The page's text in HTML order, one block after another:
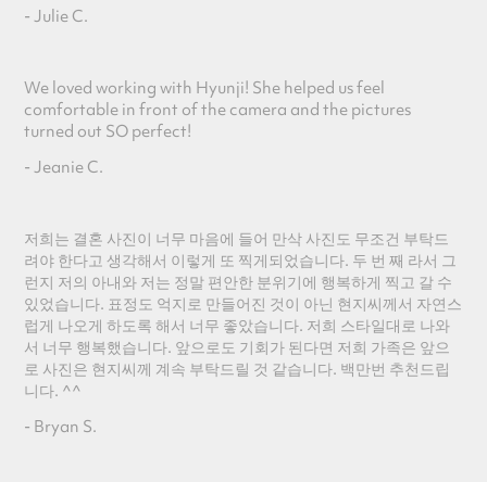
- Julie C.
We loved working with Hyunji! She helped us feel
comfortable in front of the camera and the pictures
turned out SO perfect!
- Jeanie C.
저희는 결혼 사진이 너무 마음에 들어 만삭 사진도 무조건 부탁드
려야 한다고 생각해서 이렇게 또 찍게되었습니다. 두 번 째 라서 그
런지 저의 아내와 저는 정말 편안한 분위기에 행복하게 찍고 갈 수
있었습니다. 표정도 억지로 만들어진 것이 아닌 현지씨께서 자연스
럽게 나오게 하도록 해서 너무 좋았습니다. 저희 스타일대로 나와
서 너무 행복했습니다. 앞으로도 기회가 된다면 저희 가족은 앞으
로 사진은 현지씨께 계속 부탁드릴 것 같습니다. 백만번 추천드립
니다. ^^
- Bryan S.